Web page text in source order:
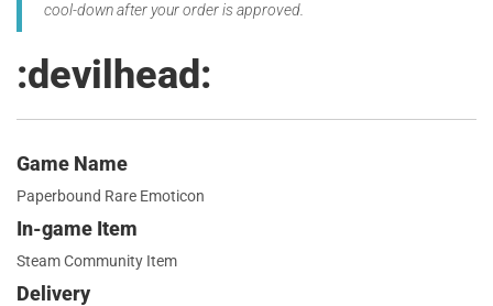
cool-down after your order is approved.
:devilhead:
Game Name
Paperbound Rare Emoticon
In-game Item
Steam Community Item
Delivery